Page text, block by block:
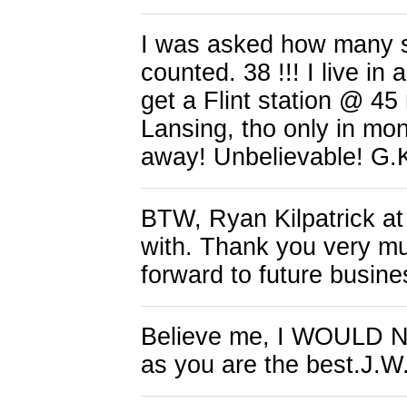
I was asked how many
counted. 38 !!! I live in
get a Flint station @
Lansing, tho only in
away! Unbelievable!
BTW, Ryan Kilpatrick
with. Thank you very
forward to future
Believe me, I WOULD
as you are the